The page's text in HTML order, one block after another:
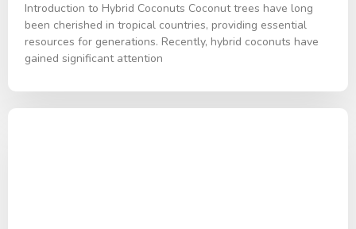
Introduction to Hybrid Coconuts Coconut trees have long
been cherished in tropical countries, providing essential
resources for generations. Recently, hybrid coconuts have
gained significant attention